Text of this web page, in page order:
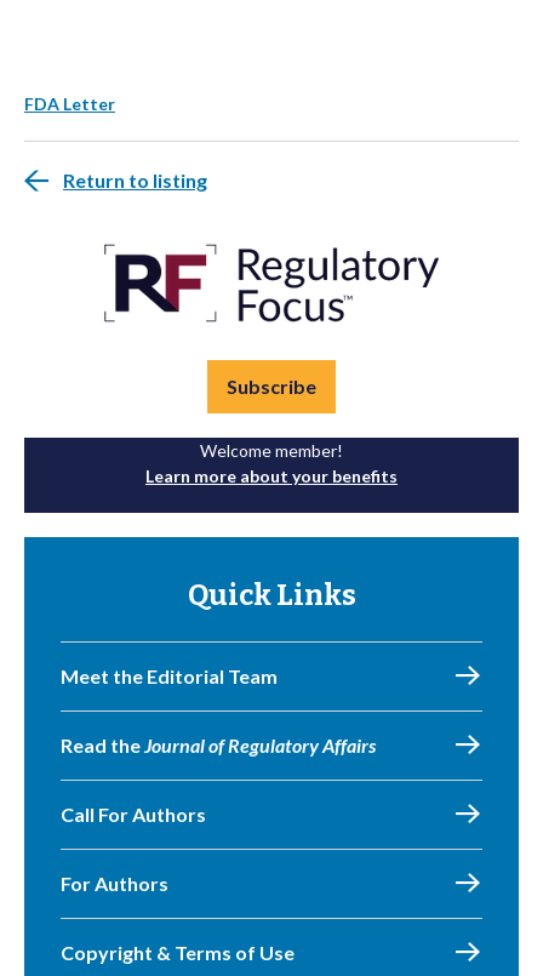
FDA Letter
Return to listing
Subscribe
Welcome member!
Learn more about your benefits
Quick Links
Meet the Editorial Team
Read theJournal of Regulatory Affairs
Call For Authors
For Authors
Copyright & Terms of Use